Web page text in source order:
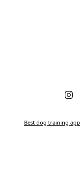
Best dog training app